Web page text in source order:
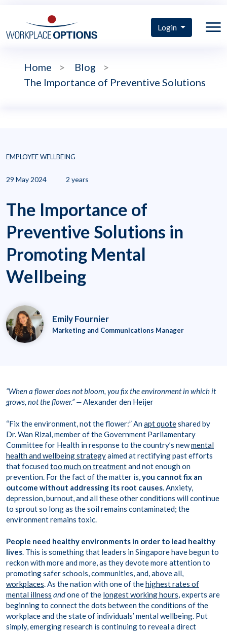
Login
Home > Blog
>
The Importance of Preventive Solutions
EMPLOYEE WELLBEING
29 May 2024 2 years
The Importance of
Preventive Solutions in
Promoting Mental
Wellbeing
Emily Fournier
Marketing and Communications Manager
“When a flower does not bloom, you fix the environment in which it
grows, not the flower.” —Alexander den Heijer
“Fix the environment, not the flower:” Anapt quoteshared by
Dr. Wan Rizal, member of the Government Parliamentary
Committee for Health in response to the country’s newmental
health and wellbeing strategyaimed at rectifying past efforts
that focusedtoo much on treatmentand not enough on
prevention. For the fact of the matter is,you cannot fix an
outcome without addressing its root causes. Anxiety,
depression, burnout, and all these other conditions will continue
to sprout so long as the soil remains contaminated; the
environment remains toxic.
People need healthy environments in order to lead healthy
lives. This is something that leaders in Singapore have begun to
reckon with more and more, as they devote more attention to
promoting safer schools, communities, and, above all,
workplaces. As the nation with one of thehighest rates of
mental illness andone of the longest working hours, experts are
beginning to connect the dots between the conditions of the
workplace and the state of individuals’ mental wellbeing. Put
simply, emerging research is continuing to reveal a direct